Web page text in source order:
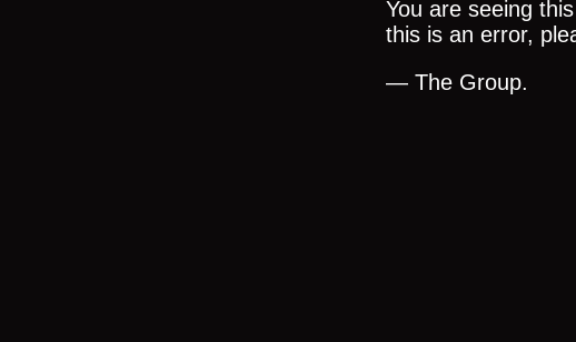
You are seeing
this is an error,
— The Group.